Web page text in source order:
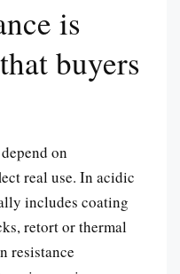
is
buyers
on
real use. In acidic
includes coating
retort or thermal
resistance